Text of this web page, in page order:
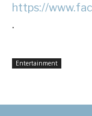
https://
.
Entertainment